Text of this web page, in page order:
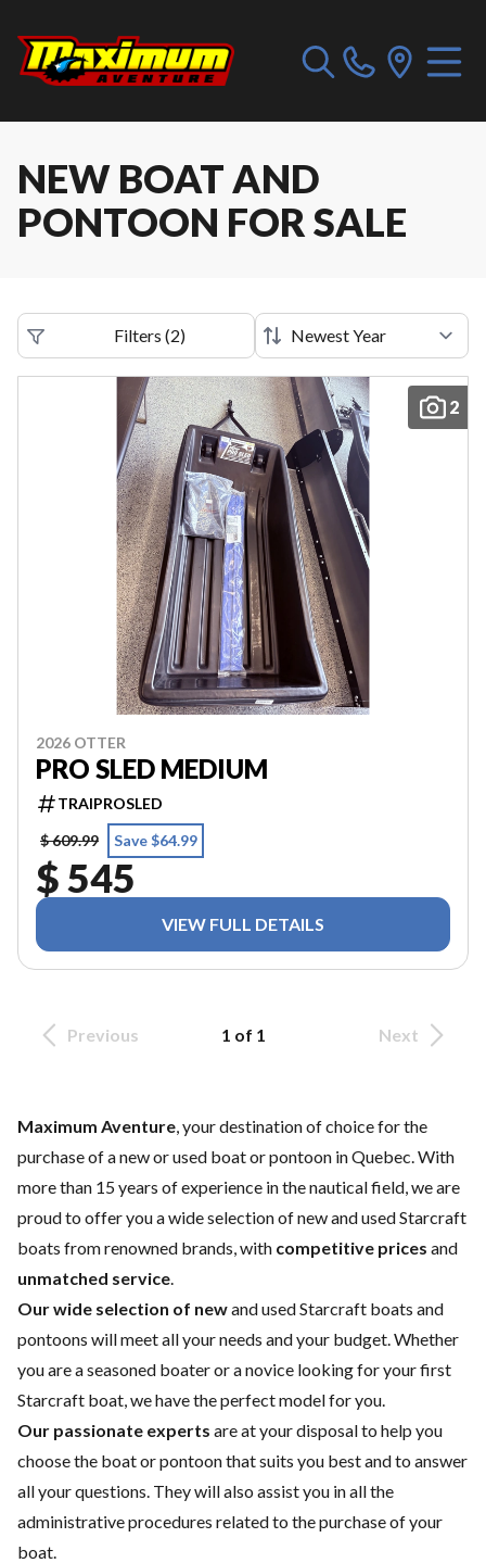
NEW BOAT AND
PONTOON FOR SALE
Filters (2)
2
2026 OTTER
PRO SLED MEDIUM
TRAIPROSLED
$ 609.99
Save $64.99
$ 545
VIEW FULL DETAILS
Previous 1 of 1 Next
Maximum Aventure , your destination of choice for the
purchase of a new or used boat or pontoon in Quebec. With
more than 15 years of experience in the nautical field, we are
proud to offer you a wide selection ofnew and used Starcraft
boats from renowned brands, with competitive prices and
unmatched service
Our wide selection of newandusedStarcraft boats and
pontoons will meet all your needs and your budget. Whether
you are a seasoned boater or a novice looking for your first
Starcraft boat, we have the perfect model for you.
Our passionate experts are at your disposal to help you
choose the boat or pontoon that suits you best and to answer
all your questions. They will also assist you in all the
administrative procedures related to the purchase of your
boat.